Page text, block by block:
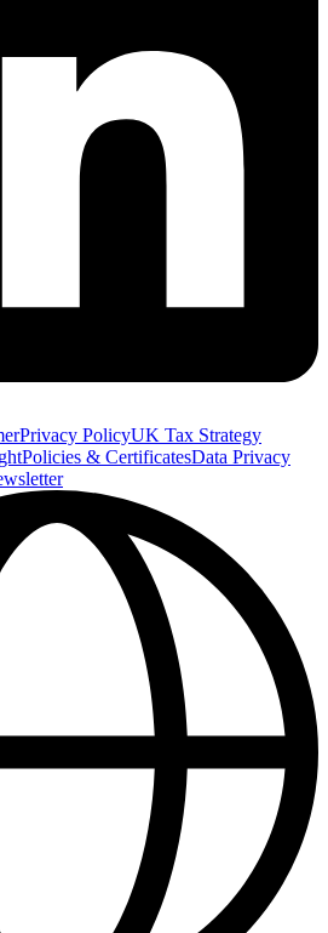
Privacy PolicyUK Tax Strategy
Policies & CertificatesData Privacy